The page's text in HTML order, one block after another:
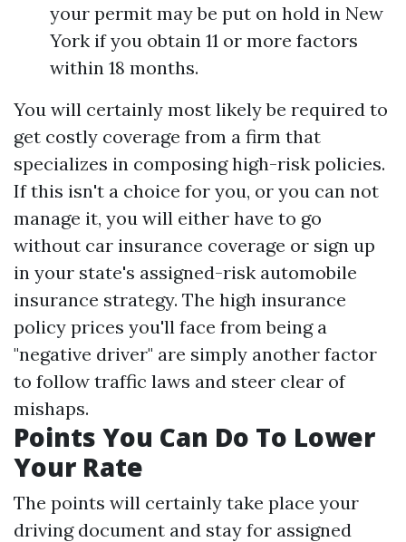
your permit may be put on hold in New
York if you obtain 11 or more factors
within 18 months.
You will certainly most likely be required to
get costly coverage from a firm that
specializes in composing high-risk policies.
If this isn't a choice for you, or you can not
manage it, you will either have to go
without car insurance coverage or sign up
in your state's assigned-risk automobile
insurance strategy. The high insurance
policy prices you'll face from being a
"negative driver" are simply another factor
to follow traffic laws and steer clear of
mishaps.
Points You Can Do To Lower
Your Rate
The points will certainly take place your
driving document and stay for assigned